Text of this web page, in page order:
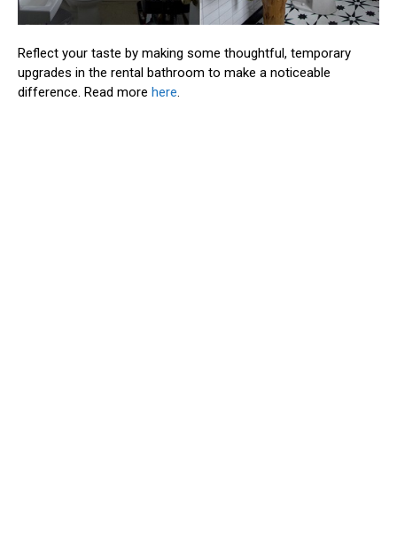
Reflect your taste by making some thoughtful, temporary
upgrades in the rental bathroom to make a noticeable
difference. Read more here.